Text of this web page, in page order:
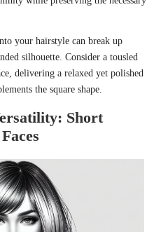
your hairstyle can break up
silhouette. Consider a tousled
delivering a relaxed yet polished
the square shape.
Short